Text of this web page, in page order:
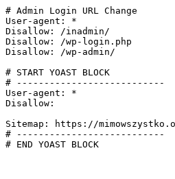
# Admin Login URL Change
User-agent: *
Disallow: /inadmin/
Disallow: /wp-login.php
Disallow: /wp-admin/
# START YOAST BLOCK
# ---------------------------
User-agent: *
Disallow:
Sitemap: https://
# ---------------------------
# END YOAST BLOCK